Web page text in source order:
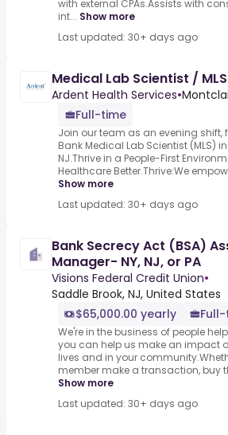
with external CPAs.Assists with
int... Show more
Last updated: 30+ days ago
Medical Lab Scientist /
Ardent Health Services•
Full-time
Join our team as an evening shift,
Bank Medical Lab Scientist (MLS)
NJ.Thrive in a People-First
Healthcare Better.Thrive:We
Show more
Last updated: 30+ days ago
Bank Secrecy Act (BSA)
Manager- NY, NJ, or PA
Visions Federal Credit Union•
Saddle Brook, NJ, United States
$65,000.00 yearly
We're in the business of people
you can help us make an impact
lives and in your
member make a transaction, buy
Show more
Last updated: 30+ days ago